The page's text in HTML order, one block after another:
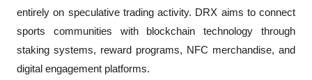
entirely on speculative trading activity. DRX aims to connect
sports communities with blockchain technology through
staking systems, reward programs, NFC merchandise, and
digital engagement platforms.